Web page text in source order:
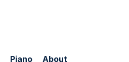
Piano About